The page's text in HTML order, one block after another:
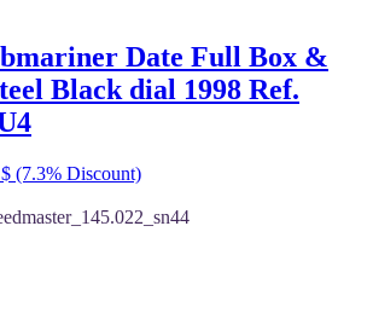
Date Full Box &
Black dial 1998 Ref.
$Current
is:
(7.3% Discount)